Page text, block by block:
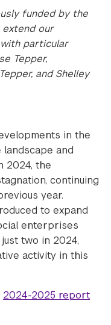
funded by the
extend our
particular
Tepper,
and Shelley
in the
and
2024, the
continuing
year.
to expand
enterprises
two in 2024,
activity in this
2024-2025 report